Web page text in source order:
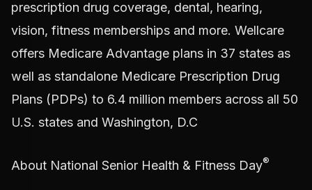
prescription drug coverage, dental, hearing,
vision, fitness memberships and more. Wellcare
offers Medicare Advantage plans in 37 states as
well as standalone Medicare Prescription Drug
Plans (PDPs) to 6.4 million members across all 50
U.S. states and Washington, D.C
About National Senior Health & Fitness Day®